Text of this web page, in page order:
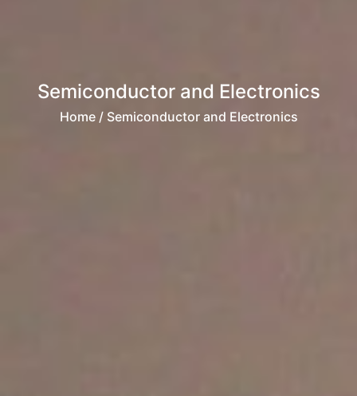
Semiconductor and Electronics
Home/ Semiconductor and Electronics